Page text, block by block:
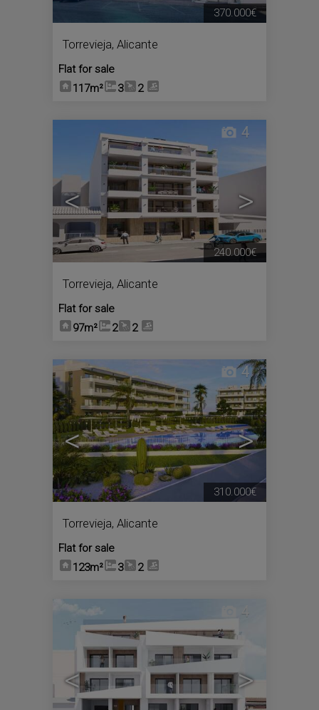
Torrevieja, Alicante
Flat for sale
117m²
3 2
370.000€
< >
4
Torrevieja, Alicante
Flat for sale
97m²
2 2
240.000€
< >
4
Torrevieja, Alicante
Flat for sale
123m²
3 2
310.000€
< >
4